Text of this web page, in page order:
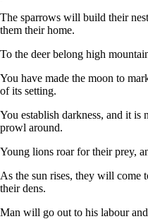
The sparrows will build their
them their home.
To the deer belong high
You have made the moon to
of its setting.
You establish darkness, and it is
prowl around.
Young lions roar for their prey,
As the sun rises, they will come
their dens.
Man will go out to his labour